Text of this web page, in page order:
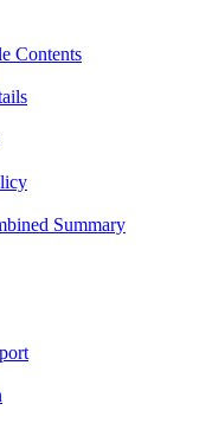
Contents
Summary